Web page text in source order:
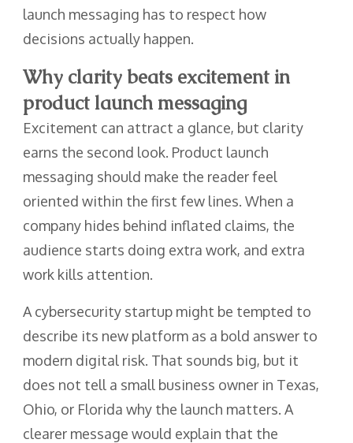
launch messaging has to respect how
decisions actually happen.
Why clarity beats excitement in
product launch messaging
Excitement can attract a glance, but clarity
earns the second look. Product launch
messaging should make the reader feel
oriented within the first few lines. When a
company hides behind inflated claims, the
audience starts doing extra work, and extra
work kills attention.
A cybersecurity startup might be tempted to
describe its new platform as a bold answer to
modern digital risk. That sounds big, but it
does not tell a small business owner in Texas,
Ohio, or Florida why the launch matters. A
clearer message would explain that the